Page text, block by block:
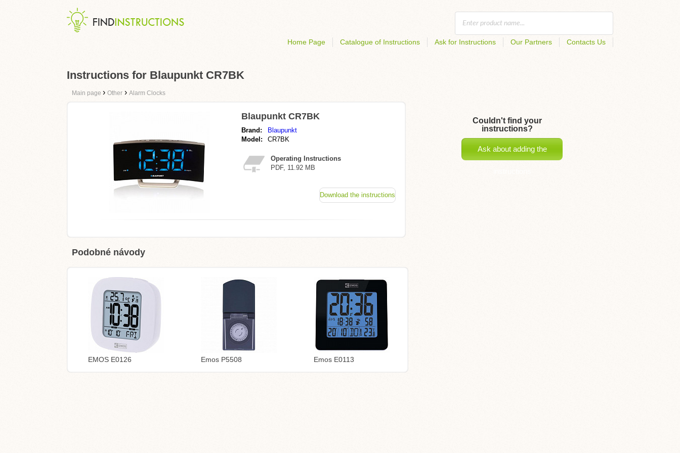
Home Page Catalogue of Instructions Ask for Instructions Our Partners Contacts Us
Instructions for Blaupunkt CR7BK
Main page › Other › Alarm Clocks
Blaupunkt CR7BK
Brand:
Blaupunkt
Model:
CR7BK
Operating Instructions
PDF, 11.92 MB
Download the instructions
Podobné návody
EMOS E0126 Emos P5508 Emos E0113
Couldn't find your
instructions?
Ask about adding the